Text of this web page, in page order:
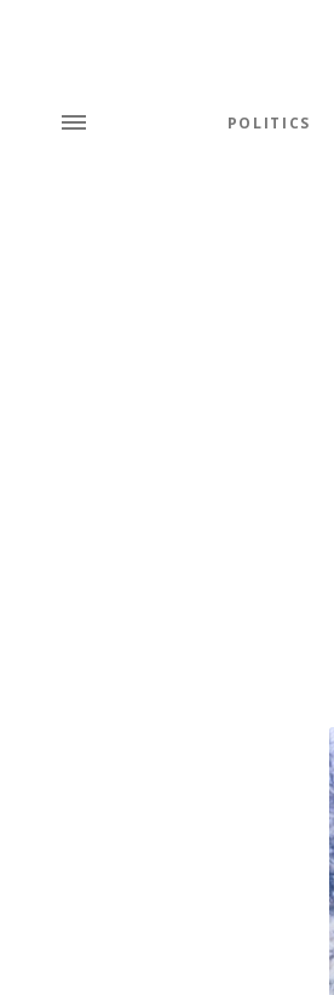
POLITICS